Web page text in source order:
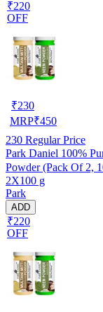
₹220
OFF
₹230
MRP₹450
230 Regular Price
Park Daniel 100%
Powder (Pack Of 2,
2X100 g
Park
ADD
₹220
OFF